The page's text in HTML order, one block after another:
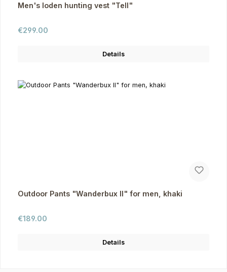
Men's loden hunting vest "Tell"
Regular price:
€299.00
Details
Outdoor Pants "Wanderbux II" for men, khaki
Regular price:
€189.00
Details